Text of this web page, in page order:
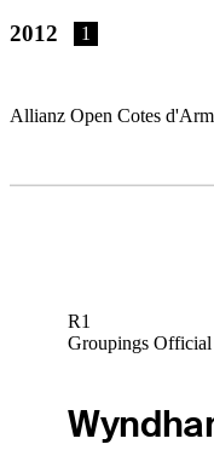
2012 1
Allianz Open Cotes
R1
Groupings Official